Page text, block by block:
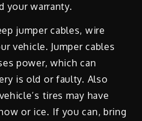
your warranty.
jumper cables, wire
vehicle. Jumper cables
power, which can
is old or faulty. Also
tires may have
or ice. If you can, bring